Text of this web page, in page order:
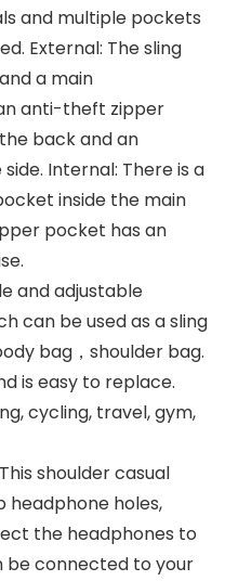
and multiple pockets
External: The sling
a main
anti-theft zipper
back and an
Internal: There is a
inside the main
pocket has an
and adjustable
can be used as a sling
bag，shoulder bag.
is easy to replace.
cycling, travel, gym,
shoulder casual
headphone holes,
the headphones to
be connected to your